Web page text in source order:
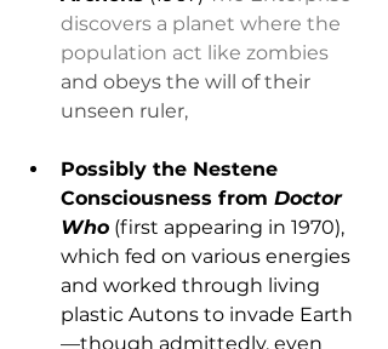
discovers a planet where the
population act like zombies
and obeys the will of their
unseen ruler,
Possibly the Nestene
Consciousness from Doctor
Who (first appearing in 1970),
which fed on various energies
and worked through living
plastic Autons to invade Earth
—though admittedly, even